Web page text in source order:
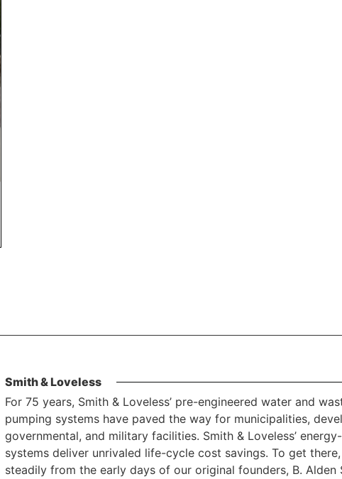
Smith & Loveless
For 75 years, Smith & Loveless’ pre-engineered water and
pumping systems have paved the way for municipalities,
governmental, and military facilities. Smith & Loveless’
systems deliver unrivaled life-cycle cost savings. To get
steadily from the early days of our original founders, B. Alden